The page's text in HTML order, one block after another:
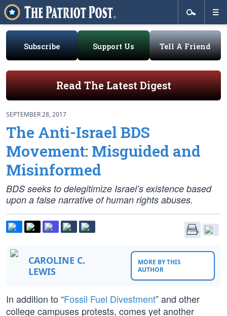
Subscribe Support Us Tell A Friend
Read The Latest Digest
SEPTEMBER 28, 2017
The Anti-Israel BDS
Movement: Misguided and
Misinformed
BDS seeks to delegitimize Israel’s existence based
upon a false narrative of human rights abuses.
CAROLINE C.
LEWIS
MORE BY THIS
AUTHOR
In addition to “Fossil Fuel Divestment” and other
college campuses protests, comes yet another